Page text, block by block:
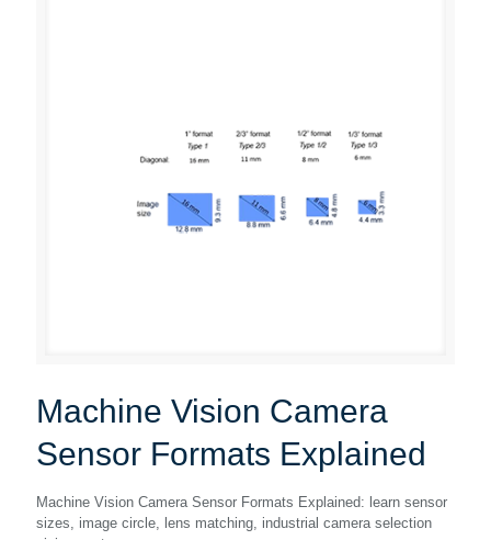
Machine Vision Camera
Sensor Formats Explained
Machine Vision Camera Sensor Formats Explained: learn sensor
sizes, image circle, lens matching, industrial camera selection